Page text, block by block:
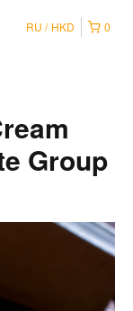
0
RU HKD
Group